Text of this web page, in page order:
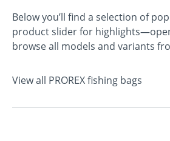
Below you’ll find a selection of
product slider for
browse all models and variants
View all PROREX fishing bags